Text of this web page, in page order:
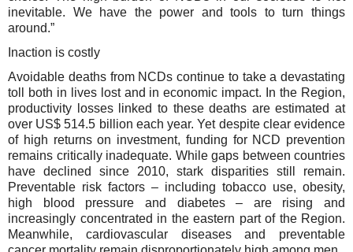
inevitable. We have the power and tools to turn things
around.”
Inaction is costly
Avoidable deaths from NCDs continue to take a devastating
toll both in lives lost and in economic impact. In the Region,
productivity losses linked to these deaths are estimated at
over US$ 514.5 billion each year. Yet despite clear evidence
of high returns on investment, funding for NCD prevention
remains critically inadequate. While gaps between countries
have declined since 2010, stark disparities still remain.
Preventable risk factors – including tobacco use, obesity,
high blood pressure and diabetes – are rising and
increasingly concentrated in the eastern part of the Region.
Meanwhile, cardiovascular diseases and preventable